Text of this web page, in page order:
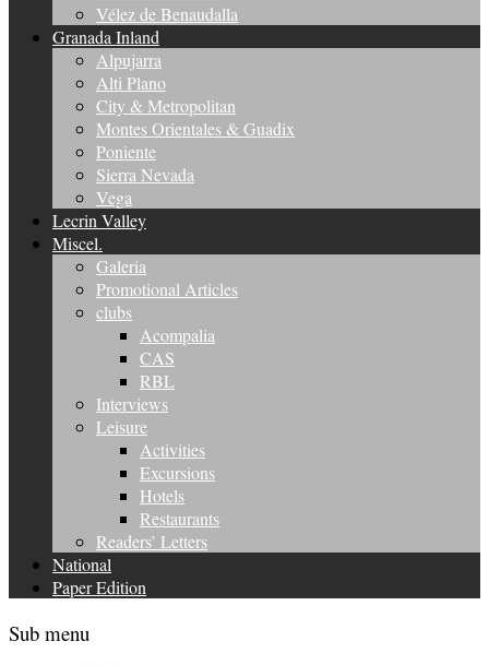
Vélez de Benaudalla
Granada Inland
Alpujarra
Alti Plano
City & Metropolitan
Montes Orientales & Guadix
Poniente
Sierra Nevada
Vega
Lecrin Valley
Miscel.
Galeria
Promotional Articles
clubs
Acompalia
CAS
RBL
Interviews
Leisure
Activities
Excursions
Hotels
Restaurants
Readers’ Letters
National
Paper Edition
Sub menu